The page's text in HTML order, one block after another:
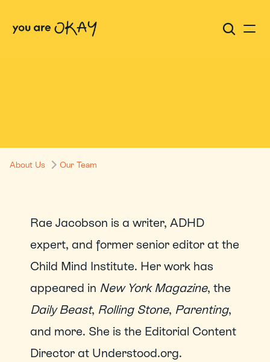
About Us Our Team
Rae Jacobson is a writer, ADHD
expert, and former senior editor at the
Child Mind Institute. Her work has
appeared in New York Magazine
Daily Beast, Rolling Stone, Parenting,
and more. She is the Editorial Content
Director at Understood.org.